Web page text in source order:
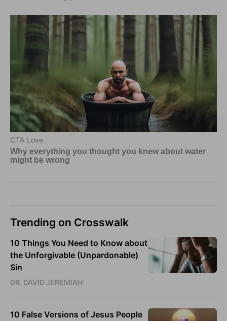
Trending on Crosswalk
10 Things You Need to Know about
the Unforgivable (Unpardonable)
Sin
DR. DAVID JEREMIAH
10 False Versions of Jesus People